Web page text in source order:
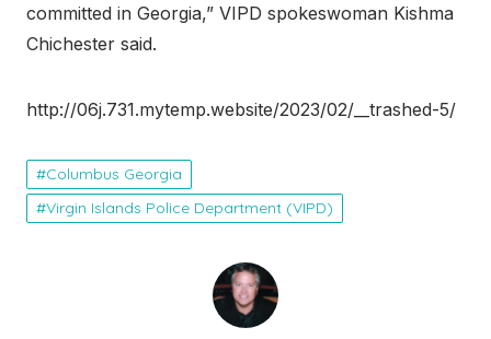
committed in Georgia,” VIPD spokeswoman Kishma
Chichester said.
http://06j.731.mytemp.website/2023/02/__trashed-5/
Columbus Georgia
Virgin Islands Police Department (VIPD)